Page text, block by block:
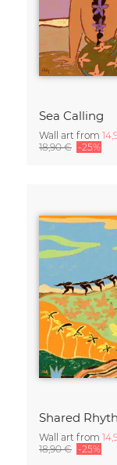
Sea Calling
Wall art from
18,90 € -25%
Shared
Wall art from
18,90 € -25%